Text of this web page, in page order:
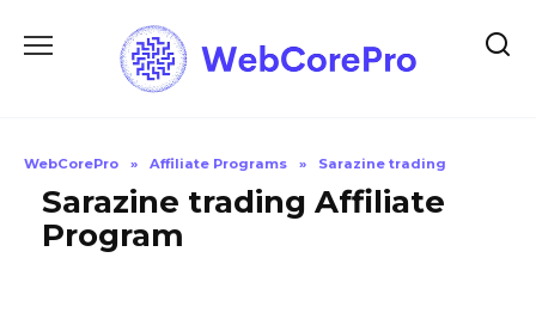
WebCorePro » Affiliate Programs » Sarazine trading
Sarazine trading Affiliate
Program